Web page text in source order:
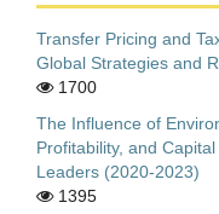
Transfer Pricing and
Global Strategies and
1700
The Influence of
Profitability, and
Leaders (2020-2023)
1395